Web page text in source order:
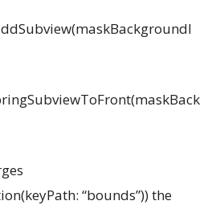
“bounds”)) the